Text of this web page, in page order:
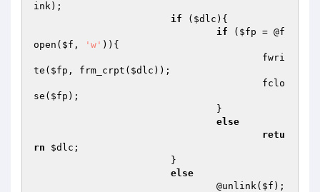
ink);
if ( $dlc ){
if ( $fp = @f
open( $f , 'w' )){
te( $fp , frm_crpt( $dlc ));
se( $fp );
else
retu
rn
$dlc ;
else
				@unlink(
$f );